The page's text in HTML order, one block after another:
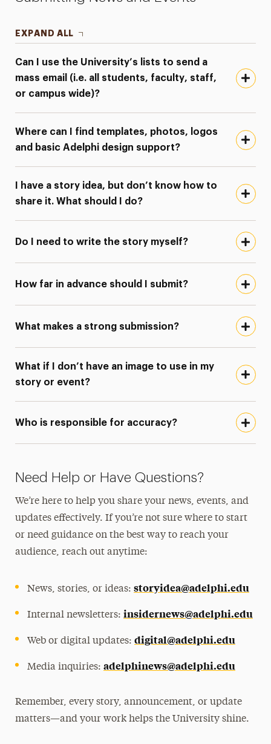
EXPAND ALL
Can I use the University’s lists to send a
mass email (i.e. all students, faculty, staff,
or campus wide)?
Where can I find templates, photos, logos
and basic Adelphi design support?
I have a story idea, but don’t know how to
share it. What should I do?
Do I need to write the story myself?
How far in advance should I submit?
What makes a strong submission?
What if I don’t have an image to use in my
story or event?
Who is responsible for accuracy?
Need Help or Have Questions?
We’re here to help you share your news, events, and
updates effectively. If you’re not sure where to start
or need guidance on the best way to reach your
audience, reach out anytime:
News, stories, or ideas:storyidea@adelphi.edu
Internal newsletters:insidernews@adelphi.edu
Web or digital updates:digital@adelphi.edu
Media inquiries:adelphinews@adelphi.edu
Remember, every story, announcement, or update
matters—and your work helps the University shine.